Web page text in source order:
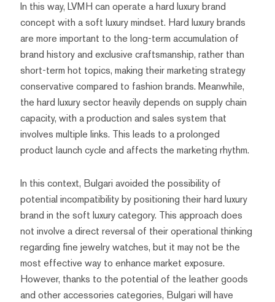
In this way, LVMH can operate a hard luxury brand
concept with a soft luxury mindset. Hard luxury brands
are more important to the long-term accumulation of
brand history and exclusive craftsmanship, rather than
short-term hot topics, making their marketing strategy
conservative compared to fashion brands. Meanwhile,
the hard luxury sector heavily depends on supply chain
capacity, with a production and sales system that
involves multiple links. This leads to a prolonged
product launch cycle and affects the marketing rhythm.
In this context, Bulgari avoided the possibility of
potential incompatibility by positioning their hard luxury
brand in the soft luxury category. This approach does
not involve a direct reversal of their operational thinking
regarding fine jewelry watches, but it may not be the
most effective way to enhance market exposure.
However, thanks to the potential of the leather goods
and other accessories categories, Bulgari will have